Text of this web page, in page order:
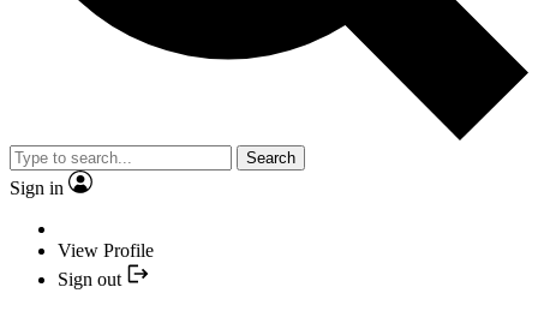
Search
Sign in
View Profile
Sign out